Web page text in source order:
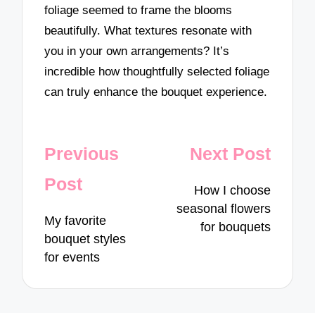
foliage seemed to frame the blooms
beautifully. What textures resonate with
you in your own arrangements? It’s
incredible how thoughtfully selected foliage
can truly enhance the bouquet experience.
Post
navigation
Previous
Post
My favorite
bouquet styles
for events
Next Post
How I choose
seasonal flowers
for bouquets